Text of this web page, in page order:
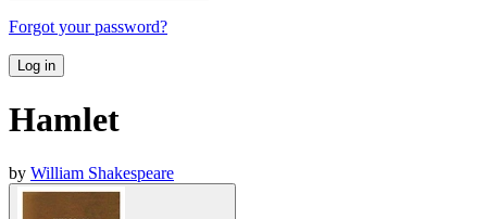
Forgot your password?
Log in
Hamlet
by William Shakespeare